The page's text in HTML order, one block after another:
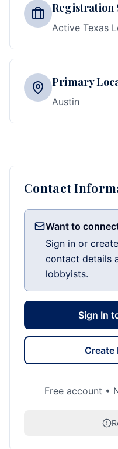
Registration
Active Texas
Primary
Austin
Contact
Want to
Sign in or
contact details
lobbyists.
Sign In
Create
Free account •